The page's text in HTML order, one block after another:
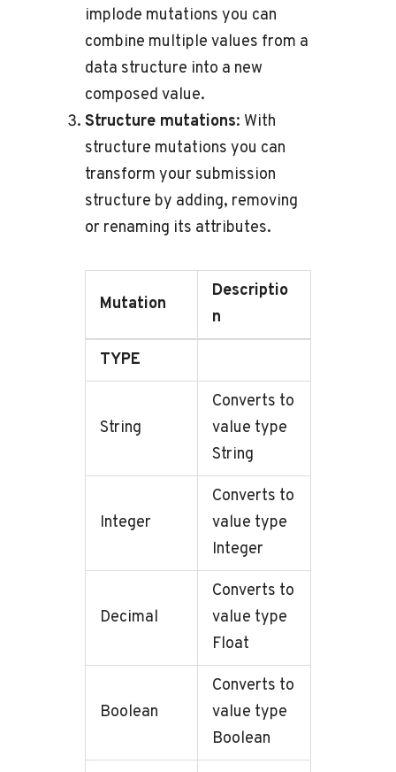
implode mutations you can
combine multiple values from a
data structure into a new
composed value.
Structure mutations: With
structure mutations you can
transform your submission
structure by adding, removing
or renaming its attributes.
Mutation
Descriptio
n
TYPE
String
Converts to
value type
String
Integer
Converts to
value type
Integer
Decimal
Converts to
value type
Float
Boolean
Converts to
value type
Boolean